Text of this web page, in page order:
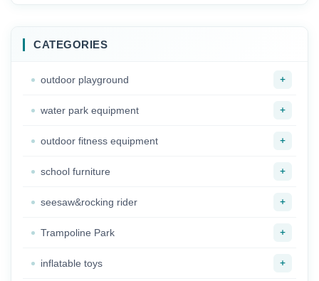
CATEGORIES
outdoor playground +
water park equipment +
outdoor fitness equipment +
school furniture +
seesaw&rocking rider +
Trampoline Park +
inflatable toys +